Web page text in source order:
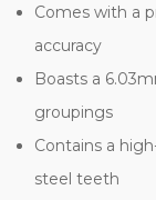
Comes with a
accuracy
Boasts a
groupings
Contains a
steel teeth